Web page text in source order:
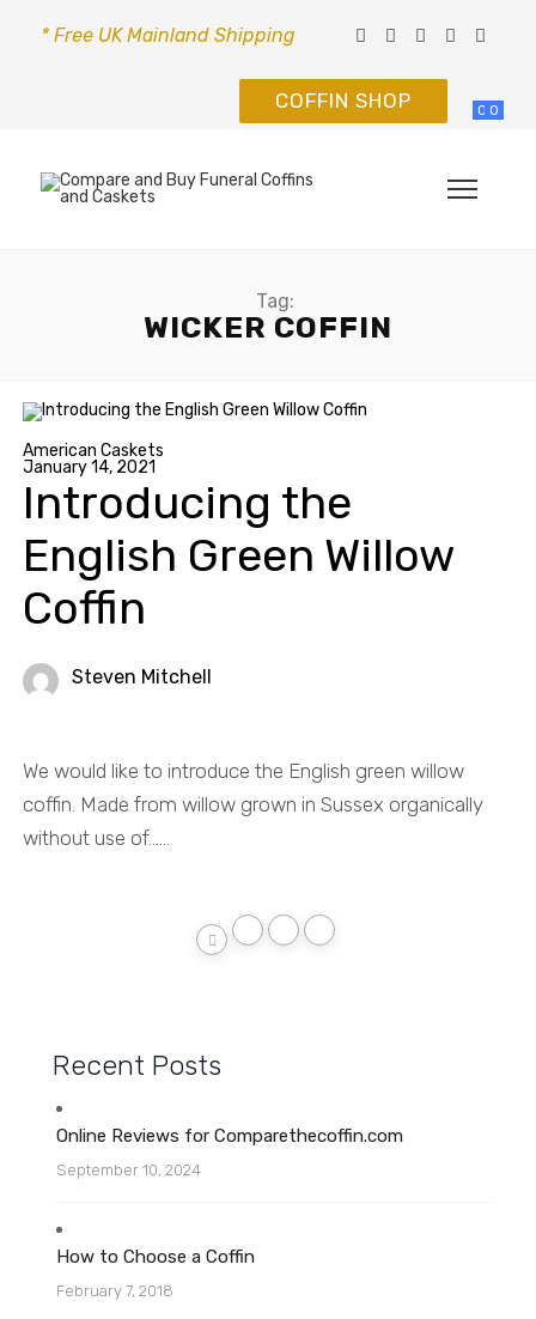
* Free UK Mainland Shipping
COFFIN SHOP 0 0
Tag:
WICKER COFFIN
American Caskets
January 14, 2021
Introducing the
English Green Willow
Coffin
Steven Mitchell
We would like to introduce the English green willow
coffin. Made from willow grown in Sussex organically
without use of......
Recent Posts
Online Reviews for Comparethecoffin.com
September 10, 2024
How to Choose a Coffin
February 7, 2018